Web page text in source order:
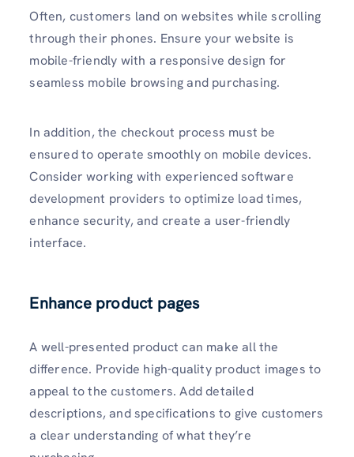
Often, customers land on websites while scrolling
through their phones. Ensure your website is
mobile-friendly with a responsive design for
seamless mobile browsing and purchasing.
In addition, the checkout process must be
ensured to operate smoothly on mobile devices.
Consider working with experienced software
development providers to optimize load times,
enhance security, and create a user-friendly
interface.
Enhance product pages
A well-presented product can make all the
difference. Provide high-quality product images to
appeal to the customers. Add detailed
descriptions, and specifications to give customers
a clear understanding of what they’re